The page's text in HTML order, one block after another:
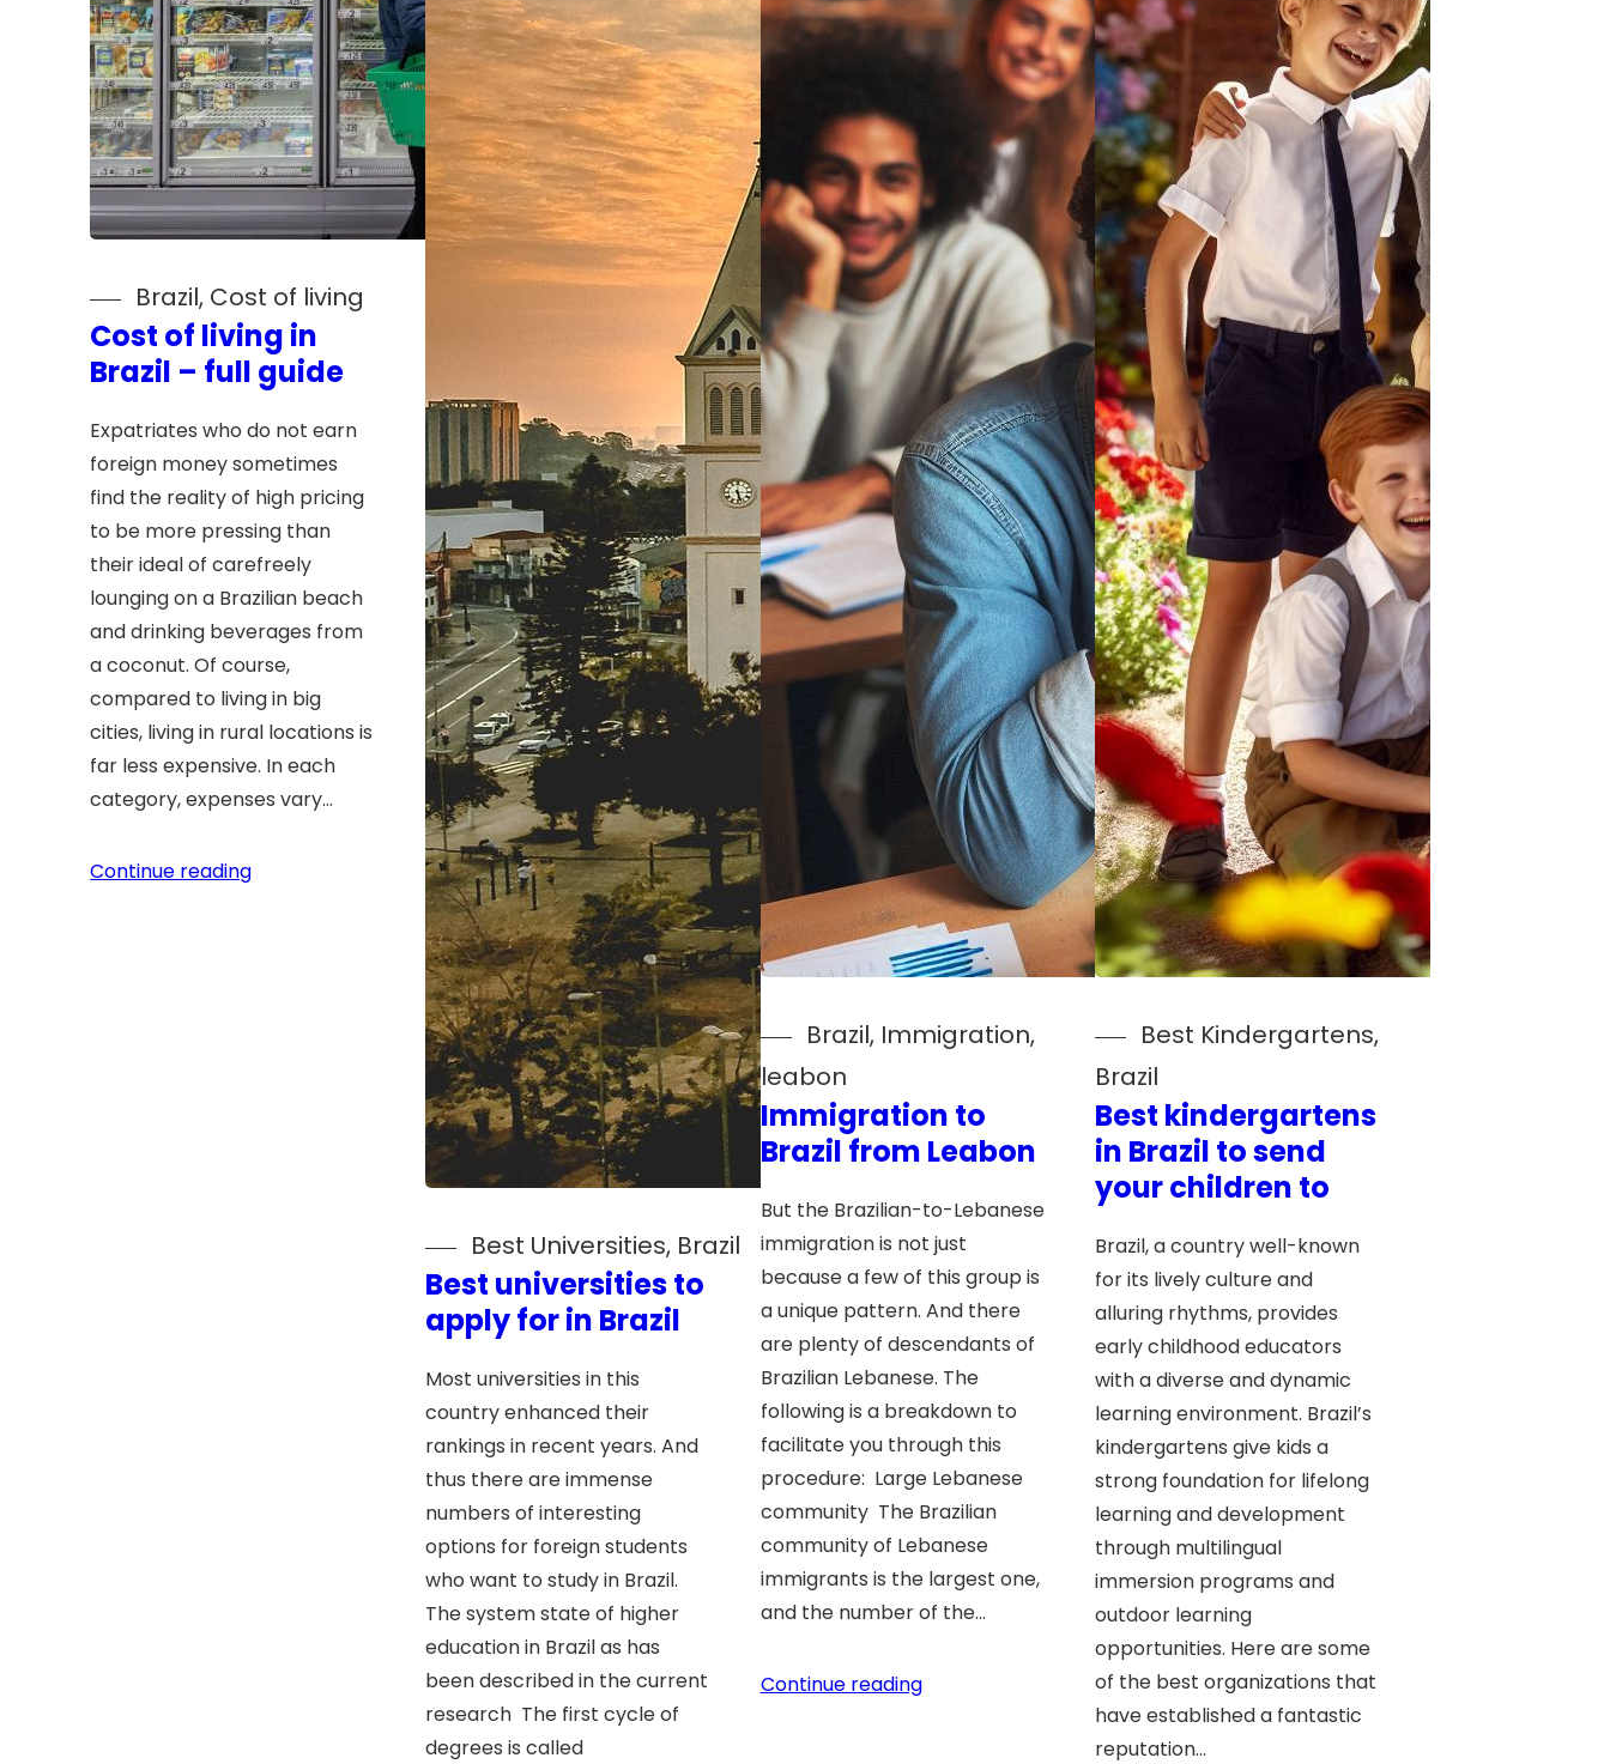
Brazil, Cost of living
Cost of living in
Brazil – full guide
Expatriates who do not earn
foreign money sometimes
find the reality of high pricing
to be more pressing than
their ideal of carefreely
lounging on a Brazilian beach
and drinking beverages from
a coconut. Of course,
compared to living in big
cities, living in rural locations is
far less expensive. In each
category, expenses vary…
Continue reading
Best Universities, Brazil
Best universities to
apply for in Brazil
Most universities in this
country enhanced their
rankings in recent years. And
thus there are immense
numbers of interesting
options for foreign students
who want to study in Brazil.
The system state of higher
education in Brazil as has
been described in the current
research The first cycle of
degrees is called
Brazil, Immigration,
leabon
Immigration to
Brazil from Leabon
But the Brazilian-to-Lebanese
immigration is not just
because a few of this group is
a unique pattern. And there
are plenty of descendants of
Brazilian Lebanese. The
following is a breakdown to
facilitate you through this
procedure: Large Lebanese
community The Brazilian
community of Lebanese
immigrants is the largest one,
and the number of the…
Continue reading
Best Kindergartens
Brazil
Best kindergartens
in Brazil to send
your children to
Brazil, a country well-known
for its lively culture and
alluring rhythms, provides
early childhood educators
with a diverse and dynamic
learning environment. Brazil’s
kindergartens give kids a
strong foundation for lifelong
learning and development
through multilingual
immersion programs and
outdoor learning
opportunities. Here are some
of the best organizations that
have established a fantastic
reputation…